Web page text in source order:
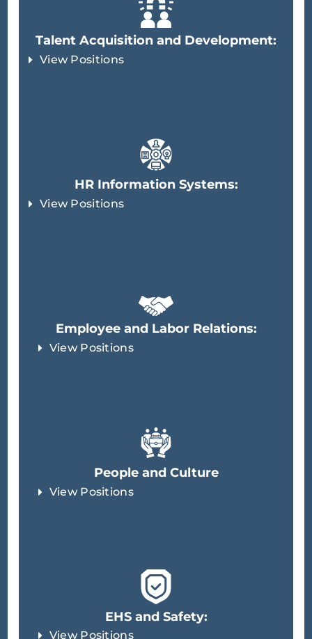
Talent Acquisition and Development:
View Positions
HR Information Systems:
View Positions
Employee and Labor Relations:
View Positions
People and Culture
View Positions
EHS and Safety:
View Positions